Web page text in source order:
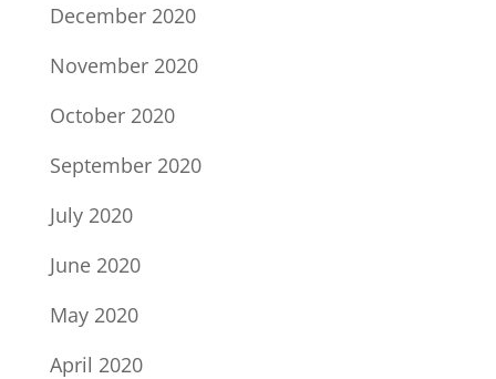
December 2020
November 2020
October 2020
September 2020
July 2020
June 2020
May 2020
April 2020